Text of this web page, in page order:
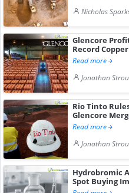
Nicholas
Glencore
Record
Read more
Jonathan
Rio Tinto
Glencore
Read more
Jonathan
Hydrobromic
Spot Buying